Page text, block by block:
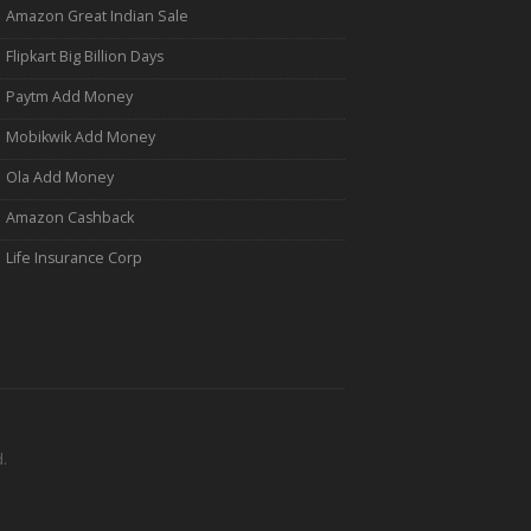
Amazon Great Indian Sale
Flipkart Big Billion Days
Paytm Add Money
Mobikwik Add Money
Ola Add Money
Amazon Cashback
Life Insurance Corp